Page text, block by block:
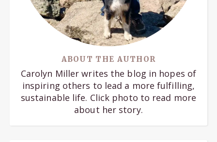
ABOUT THE AUTHOR
Carolyn Miller writes the blog in hopes of
inspiring others to lead a more fulfilling,
sustainable life. Click photo to read more
about her story.